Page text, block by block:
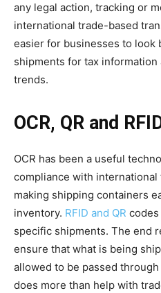
any legal action, tracking or
international trade-based
easier for businesses to look
shipments for tax
trends.
OCR, QR and
OCR has been a useful
compliance with
making shipping containers
inventory. RFID and QR
specific shipments. The end
ensure that what is being
allowed to be passed
does more than help with